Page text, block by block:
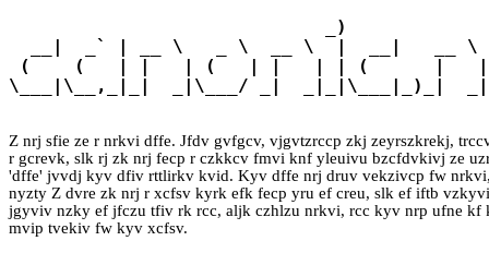
_)
__|  _` | __ \   _ \  __ \  |  __|   __
(    (   | |   | (   | |   | | (      |
\___|\__,_|_|  _|\___/ _|  _|_|\___|_)_|
Z nrj sfie ze r nrkvi dffe. Jfdv gvfgcv, vjgvtzrccp zkj zeyrszkrekj,
r gcrevk, slk rj zk nrj fecp r czkkcv fmvi knf yleuivu bzcfdvkivj ze
'dffe' jvvdj kyv dfiv rttlirkv kvid. Kyv dffe nrj druv vekzivcp fw
nyzty Z dvre zk nrj r xcfsv kyrk efk fecp yru ef creu, slk ef iftb
jgyviv nzky ef jfczu tfiv rk rcc, aljk czhlzu nrkvi, rcc kyv nrp ufne kf
mvip tvekiv fw kyv xcfsv.